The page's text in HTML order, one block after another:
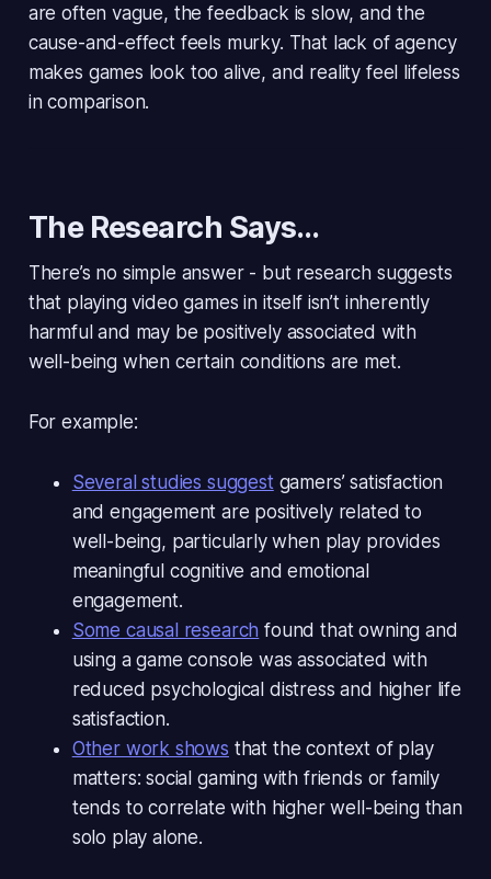
are often vague, the feedback is slow, and the
cause-and-effect feels murky. That lack of agency
makes games look too alive, and reality feel lifeless
in comparison.
The Research Says…
There’s no simple answer - but research suggests
that playing video gamesin itselfisn’t inherently
harmful and may be positively associated with
well-being when certain conditions are met.
For example:
Several studies suggestgamers’ satisfaction
and engagement are positively related to
well-being, particularly when play provides
meaningful cognitive and emotional
engagement.
Some causal research found that owning and
using a game console was associated with
reduced psychological distress and higher life
satisfaction.
Other work shows that thecontext of play
matters: social gaming with friends or family
tends to correlate with higher well-being than
solo play alone.